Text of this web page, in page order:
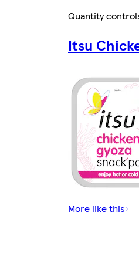
Quantity
Itsu
More like this